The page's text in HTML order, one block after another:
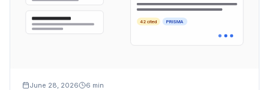
42 cited PRISMA
June 28, 2026 6 min